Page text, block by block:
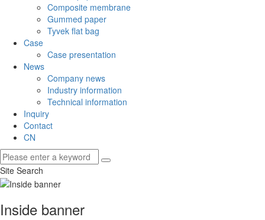
Composite membrane
Gummed paper
Tyvek flat bag
Case
Case presentation
News
Company news
Industry information
Technical information
Inquiry
Contact
CN
Site Search
Inside banner